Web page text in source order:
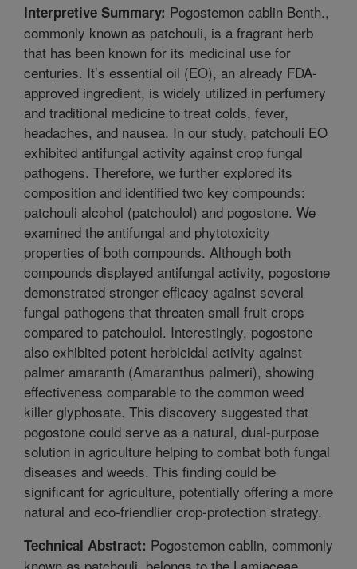
Interpretive Summary: Pogostemon cablin Benth.,
commonly known as patchouli, is a fragrant herb
that has been known for its medicinal use for
centuries. It’s essential oil (EO), an already FDA-
approved ingredient, is widely utilized in perfumery
and traditional medicine to treat colds, fever,
headaches, and nausea. In our study, patchouli EO
exhibited antifungal activity against crop fungal
pathogens. Therefore, we further explored its
composition and identified two key compounds:
patchouli alcohol (patchoulol) and pogostone. We
examined the antifungal and phytotoxicity
properties of both compounds. Although both
compounds displayed antifungal activity, pogostone
demonstrated stronger efficacy against several
fungal pathogens that threaten small fruit crops
compared to patchoulol. Interestingly, pogostone
also exhibited potent herbicidal activity against
palmer amaranth (Amaranthus palmeri), showing
effectiveness comparable to the common weed
killer glyphosate. This discovery suggested that
pogostone could serve as a natural, dual-purpose
solution in agriculture helping to combat both fungal
diseases and weeds. This finding could be
significant for agriculture, potentially offering a more
natural and eco-friendlier crop-protection strategy.
Technical Abstract: Pogostemon cablin, commonly